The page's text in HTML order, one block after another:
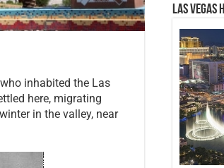
inhabited the Las
here, migrating
in the valley, near
Las Vegas